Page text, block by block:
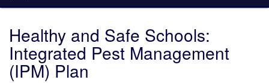
Healthy and Safe Schools:
Integrated Pest Management
(IPM) Plan